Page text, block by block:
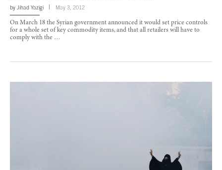
by Jihad Yazigi May 3, 2012
On March 18 the Syrian government announced it would set price controls
for a whole set of key commodity items, and that all retailers will have to
comply with the …